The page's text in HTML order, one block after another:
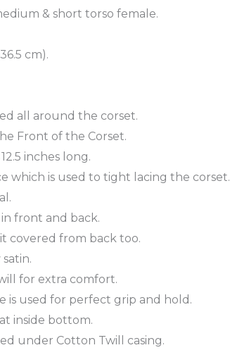
& short torso female.
cm).
all around the corset.
Front of the Corset.
inches long.
which is used to tight lacing the corset.
in front and back.
covered from back too.
for extra comfort.
is used for perfect grip and hold.
inside bottom.
under Cotton Twill casing.